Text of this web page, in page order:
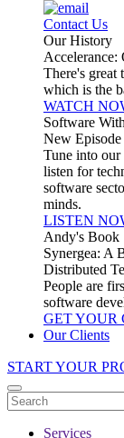
Contact Us
Our History
There's great
which is the
WATCH
Software
New
Tune into our
listen for
software
minds.
LISTEN
Andy's Book
Synergea: A
Distributed
People are
software
GET YOUR
Our Clients
START YOUR
Services